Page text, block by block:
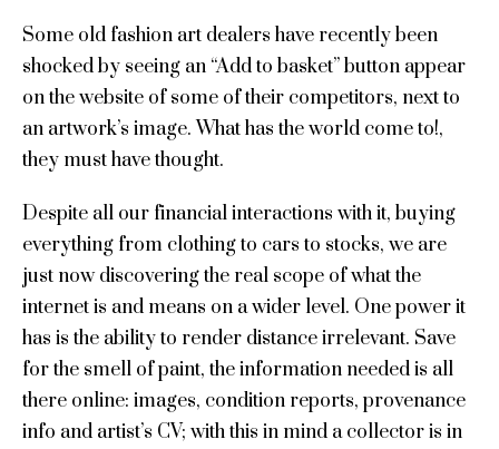
Some old fashion art dealers have recently been
shocked by seeing an “Add to basket” button appear
on the website of some of their competitors, next to
an artwork’s image. What has the world come to!,
they must have thought.
Despite all our financial interactions with it, buying
everything from clothing to cars to stocks, we are
just now discovering the real scope of what the
internet is and means on a wider level. One power it
has is the ability to render distance irrelevant. Save
for the smell of paint, the information needed is all
there online: images, condition reports, provenance
info and artist’s CV; with this in mind a collector is in